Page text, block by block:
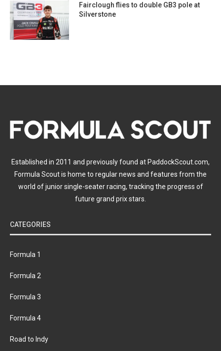
Fairclough flies to double GB3 pole at
Silverstone
Established in 2011 and previously found at PaddockScout.com,
Formula Scout is home to regular news and features from the
world of junior single-seater racing, tracking the progress of
future grand prix stars.
CATEGORIES
Formula 1
Formula 2
Formula 3
Formula 4
Road to Indy